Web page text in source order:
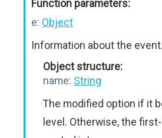
Function parameters:
e: Object
Information about the event.
Object structure:
name: String
The modified option if it
level. Otherwise, the